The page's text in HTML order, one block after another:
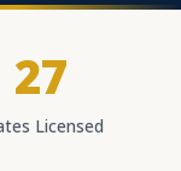
27
Licensed